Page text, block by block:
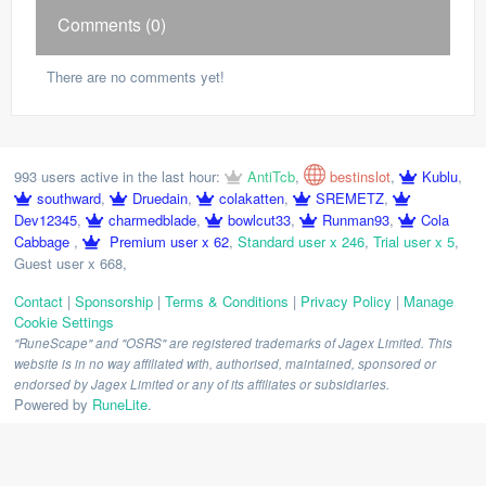
Comments (0)
There are no comments yet!
993 users active in the last hour: AntiTcb, bestinslot, Kublu,
southward, Druedain, colakatten, SREMETZ,
Dev12345, charmedblade, bowlcut33, Runman93,
Cola
Cabbage , Premium user x 62, Standard user x 246, Trial user x 5,
Guest user x 668,
Contact | Sponsorship | Terms & Conditions | Privacy Policy | Manage
Cookie Settings
"RuneScape" and "OSRS" are registered trademarks of Jagex Limited. This
website is in no way affiliated with, authorised, maintained, sponsored or
endorsed by Jagex Limited or any of its affiliates or subsidiaries.
Powered by RuneLite.